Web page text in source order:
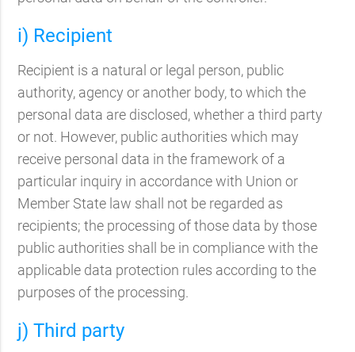
i) Recipient
Recipient is a natural or legal person, public
authority, agency or another body, to which the
personal data are disclosed, whether a third party
or not. However, public authorities which may
receive personal data in the framework of a
particular inquiry in accordance with Union or
Member State law shall not be regarded as
recipients; the processing of those data by those
public authorities shall be in compliance with the
applicable data protection rules according to the
purposes of the processing.
j) Third party